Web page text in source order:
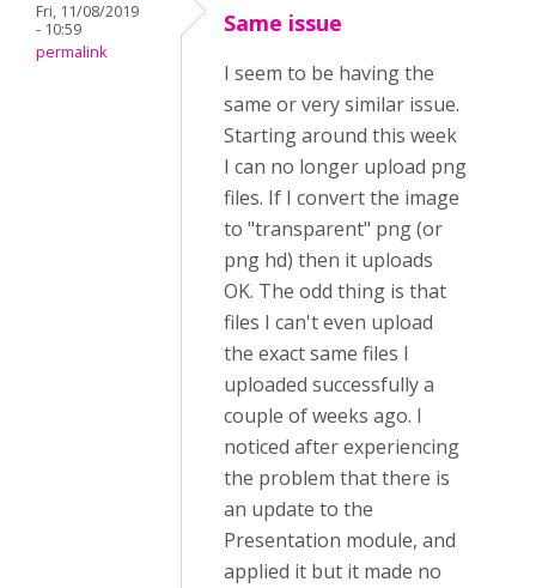
Fri, 11/08/2019
- 10:59
permalink
Same issue
I seem to be having the
same or very similar issue.
Starting around this week
I can no longer upload png
files. If I convert the image
to "transparent" png (or
png hd) then it uploads
OK. The odd thing is that
files I can't even upload
the exact same files I
uploaded successfully a
couple of weeks ago. I
noticed after experiencing
the problem that there is
an update to the
Presentation module, and
applied it but it made no